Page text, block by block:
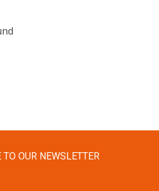
TO OUR NEWSLETTER